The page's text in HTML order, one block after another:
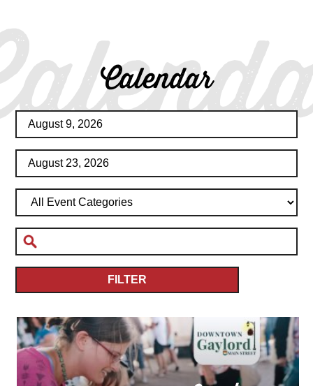
Calendar
FILTER